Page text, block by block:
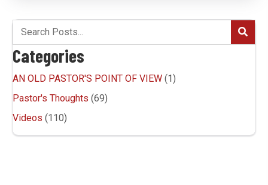
Categories
AN OLD PASTOR'S POINT OF VIEW (1)
Pastor's Thoughts (69)
Videos (110)